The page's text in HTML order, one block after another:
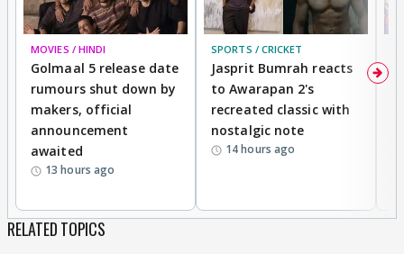
MOVIES / HINDI
Golmaal 5 release date
rumours shut down by
makers, official
announcement
awaited
13 hours ago
SPORTS / CRICKET
Jasprit Bumrah reacts
to Awarapan 2's
recreated classic with
nostalgic note
14 hours ago
RELATED TOPICS